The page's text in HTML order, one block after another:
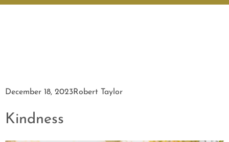
December 18, 2023Robert Taylor
Kindness